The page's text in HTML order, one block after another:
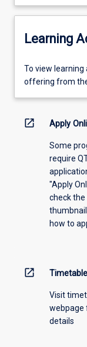
Learning
To
view
information,
offering
To view
offering from
open_in_new Apply
Some
require
"Apply
check the
how to
open_in_new Timetable
Visit
webpage
details